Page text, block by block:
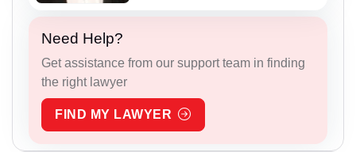
Need Help?
Get assistance from our support team in finding
the right lawyer
FIND MY LAWYER